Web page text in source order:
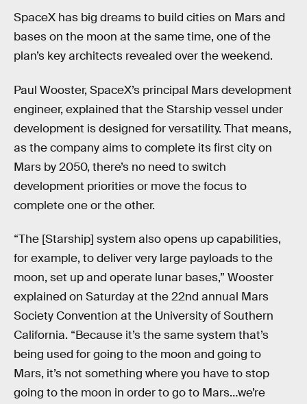
SpaceX has big dreams to build cities on Mars and
bases on the moon at the same time, one of the
plan’s key architects revealed over the weekend.
Paul Wooster, SpaceX’s principal Mars development
engineer, explained that the Starship vessel under
development is designed for versatility. That means,
as the company aims to complete its first city on
Mars by 2050, there’s no need to switch
development priorities or move the focus to
complete one or the other.
“The [Starship] system also opens up capabilities,
for example, to deliver very large payloads to the
moon, set up and operate lunar bases,” Wooster
explained on Saturday at the 22nd annual Mars
Society Convention at the University of Southern
California. “Because it’s the same system that’s
being used for going to the moon and going to
Mars, it’s not something where you have to stop
going to the moon in order to go to Mars…we’re